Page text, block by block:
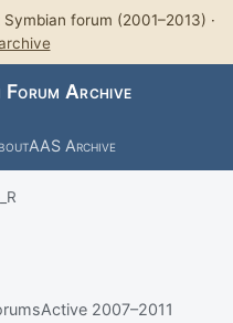
forum (2001–2013) ·
Archive
AAS Archive
Active 2007–2011